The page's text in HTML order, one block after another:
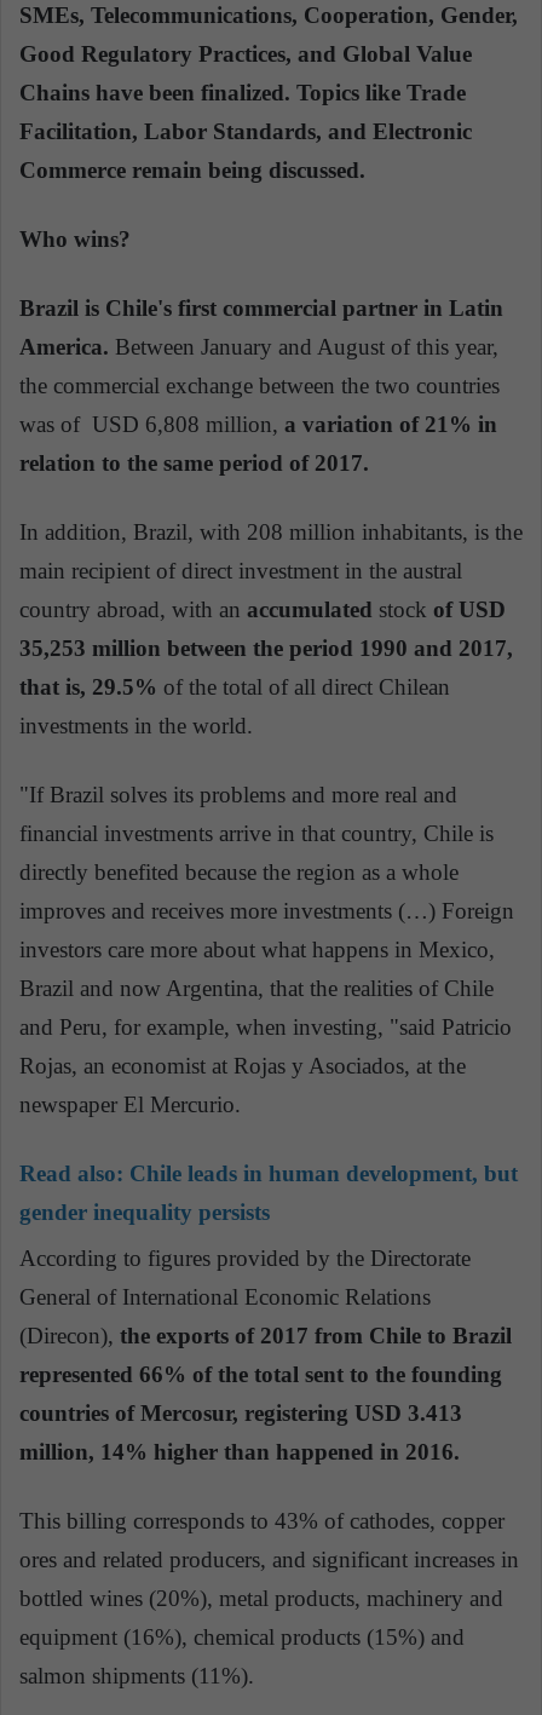
SMEs, Telecommunications, Cooperation, Gender,
Good Regulatory Practices, and Global Value
Chains have been finalized. Topics like Trade
Facilitation, Labor Standards, and Electronic
Commerce remain being discussed.
Who wins?
Brazil is Chile's first commercial partner in Latin
America. Between January and August of this year,
the commercial exchange between the two countries
was of USD 6,808 million, a variation of 21% in
relation to the same period of 2017.
In addition, Brazil, with 208 million inhabitants, is the
main recipient of direct investment in the austral
country abroad, with an accumulated stock of USD
35,253 million between the period 1990 and 2017,
that is, 29.5% of the total of all direct Chilean
investments in the world.
"If Brazil solves its problems and more real and
financial investments arrive in that country, Chile is
directly benefited because the region as a whole
improves and receives more investments (…) Foreign
investors care more about what happens in Mexico,
Brazil and now Argentina, that the realities of Chile
and Peru, for example, when investing, "said Patricio
Rojas, an economist at Rojas y Asociados, at the
newspaper El Mercurio.
Read also: Chile leads in human development, but
gender inequality persists
According to figures provided by the Directorate
General of International Economic Relations
(Direcon), the exports of 2017 from Chile to Brazil
represented 66% of the total sent to the founding
countries of Mercosur, registering USD 3.413
million, 14% higher than happened in 2016.
This billing corresponds to 43% of cathodes, copper
ores and related producers, and significant increases in
bottled wines (20%), metal products, machinery and
equipment (16%), chemical products (15%) and
salmon shipments (11%).